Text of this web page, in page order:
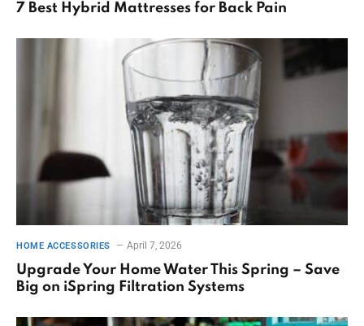
7 Best Hybrid Mattresses for Back Pain
HOME ACCESSORIES April 7, 2026
Upgrade Your Home Water This Spring – Save
Big on iSpring Filtration Systems